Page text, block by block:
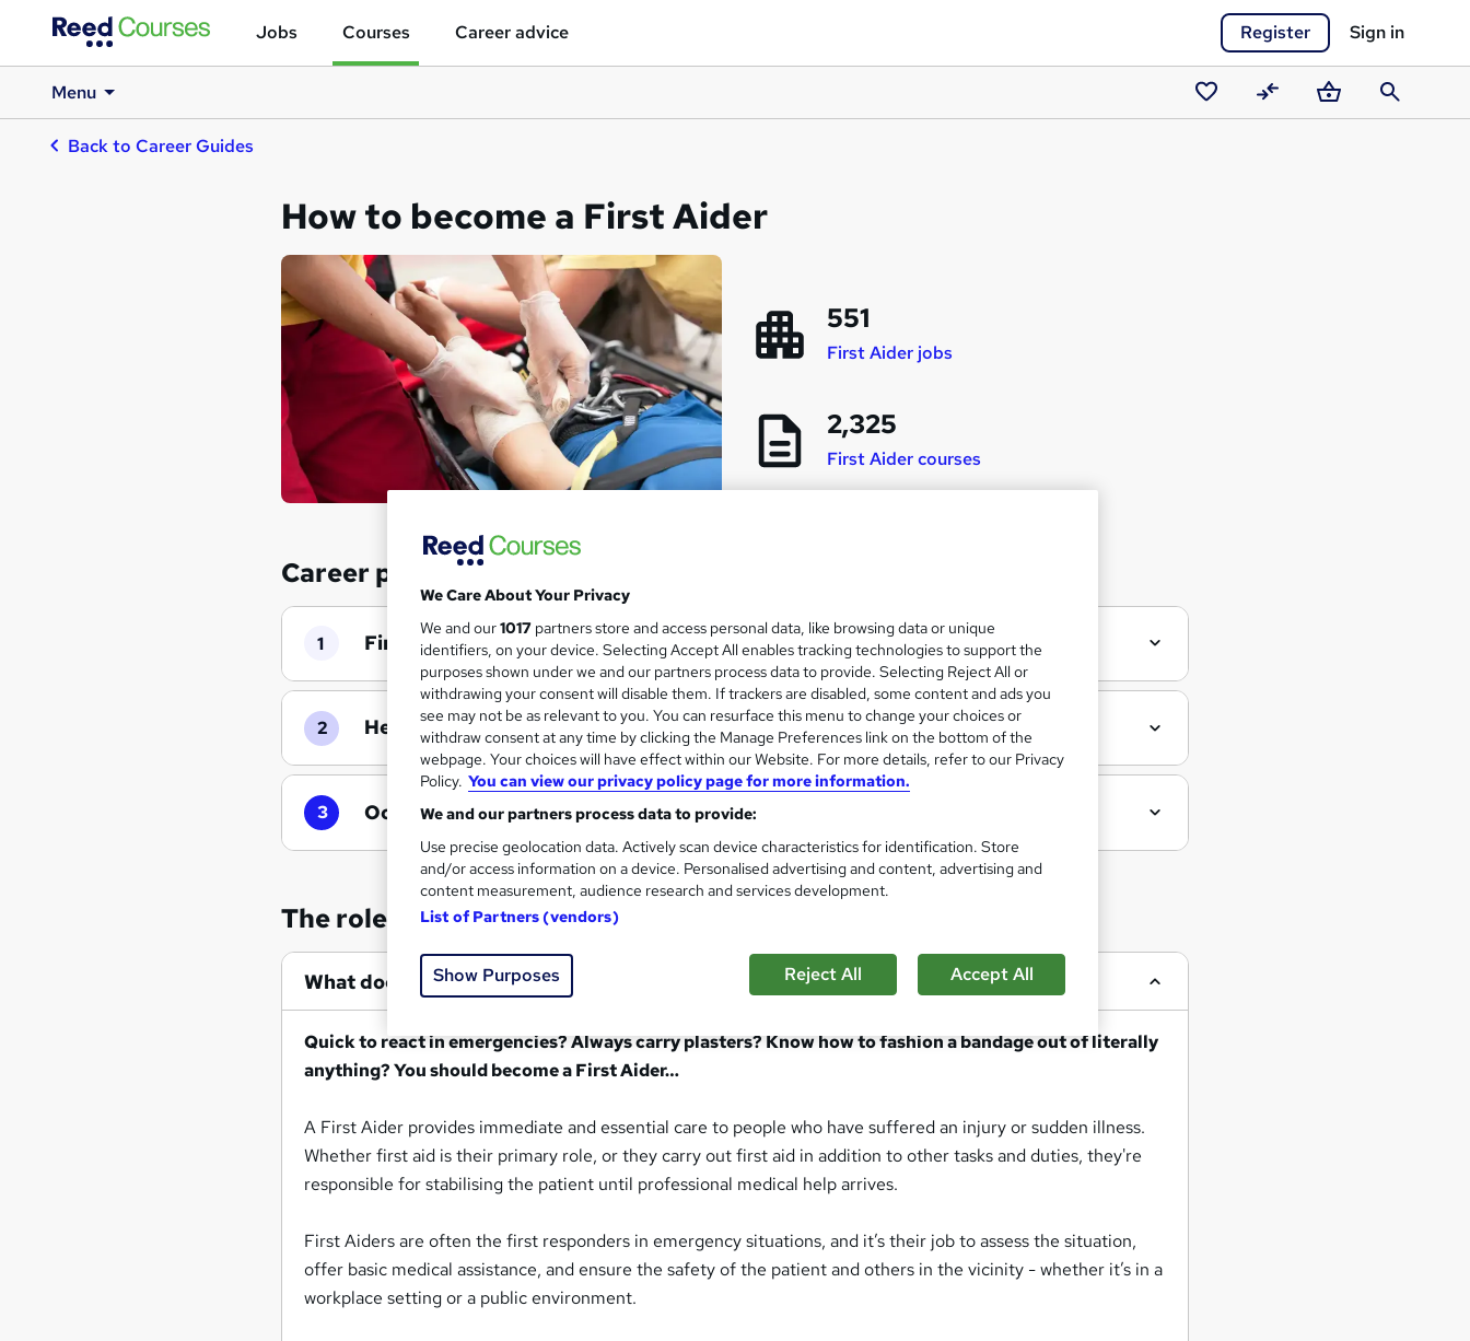
Jobs Courses Career advice Register Sign in
Menu
Saved CompareBasketSearch
Back to Career Guides
How to become a First Aider
551
First Aider jobs
2,325
First Aider courses
Career progression and salary expectations for a First Aider
1 First Aider | Up to £20,000
2 Health and Safety Officer | Up to £30,000
3 Occupational Health Nurse | Up to £45,000
The role of a First Aider
What does a First Aider do?
Quick to react in emergencies? Always carry plasters? Know how to fashion a bandage out of literally
anything? You should become a First Aider…
A First Aider provides immediate and essential care to people who have suffered an injury or sudden illness.
Whether first aid is their primary role, or they carry out first aid in addition to other tasks and duties, they're
responsible for stabilising the patient until professional medical help arrives.
First Aiders are often the first responders in emergency situations, and it’s their job to assess the situation,
offer basic medical assistance, and ensure the safety of the patient and others in the vicinity - whether it’s in a
workplace setting or a public environment.
We Care About Your Privacy
We and our1017 partners store and access personal data, like browsing data or unique
identifiers, on your device. Selecting Accept All enables tracking technologies to support the
purposes shown under we and our partners process data to provide. Selecting Reject All or
withdrawing your consent will disable them. If trackers are disabled, some content and ads you
see may not be as relevant to you. You can resurface this menu to change your choices or
withdraw consent at any time by clicking the Manage Preferences link on the bottom of the
webpage. Your choices will have effect within our Website. For more details, refer to our Privacy
Policy. You can view our privacy policy page for more information.
We and our partners process data to provide:
Use precise geolocation data. Actively scan device characteristics for identification. Store
and/or access information on a device. Personalised advertising and content, advertising and
content measurement, audience research and services development.
List of Partners (vendors)
Show Purposes Reject All Accept All